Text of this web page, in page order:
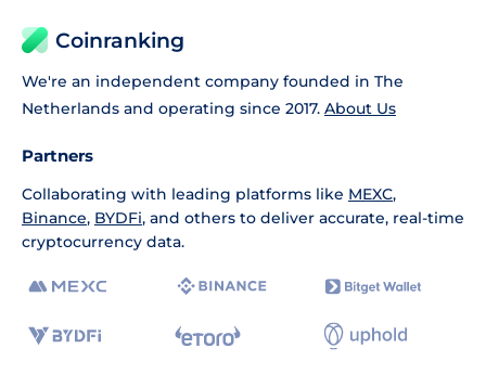
Coinranking
We're an independent company founded in The
Netherlands and operating since 2017. About Us
Partners
Collaborating with leading platforms like MEXC,
Binance, BYDFi, and others to deliver accurate, real-time
cryptocurrency data.